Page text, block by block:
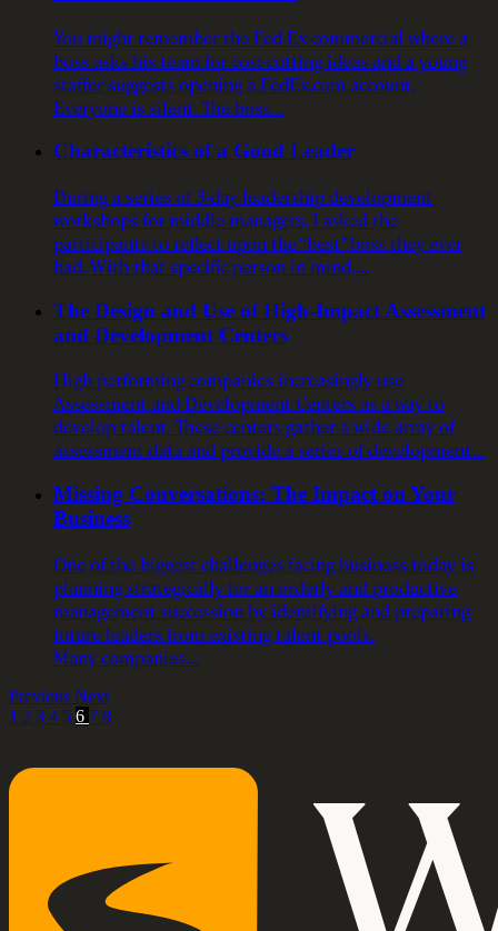
You might remember the Fed Ex commercial where a
boss asks his team for cost-cutting ideas and a young
staffer suggests opening a FedEx.com account.
Everyone is silent. The boss…
Characteristics of a Good Leader
During a series of 3-day leadership development
workshops for middle managers, I asked the
participants to reflect upon the “best” boss they ever
had. With that specific person in mind,…
The Design and Use of High-Impact Assessment
and Development Centers
High performing companies increasingly use
Assessment and Development Centers as a way to
develop talent. These centers gather a wide array of
assessment data and provide a series of development…
Missing Conversations: The Impact on Your
Business
One of the biggest challenges facing business today is
planning strategically for an orderly and productive
management succession by identifying and preparing
future leaders from existing talent pools.
Many companies…
Previous Next
1 2 3 4 5 6 7 8